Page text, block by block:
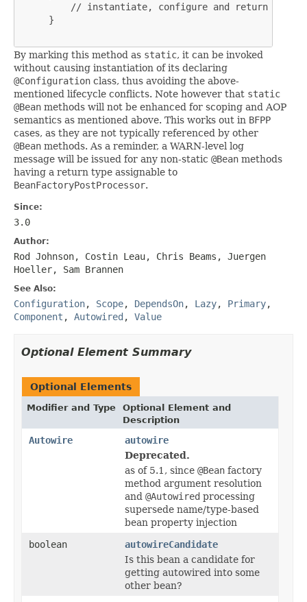
// instantiate, configure and return pspc
     }
By marking this method as static, it can be invoked
without causing instantiation of its declaring
@Configuration class, thus avoiding the above-
mentioned lifecycle conflicts. Note however that static
@Bean methods will not be enhanced for scoping and AOP
semantics as mentioned above. This works out in BFPP
cases, as they are not typically referenced by other
@Bean methods. As a reminder, a WARN-level log
message will be issued for any non-static @Bean methods
having a return type assignable to
BeanFactoryPostProcessor.
Since:
3.0
Author:
Rod Johnson, Costin Leau, Chris Beams, Juergen
Hoeller, Sam Brannen
See Also:
Configuration, Scope, DependsOn, Lazy, Primary,
Component , Autowired , Value
Optional Element Summary
Optional Elements
Modifier and Type
Optional Element and
Description
Autowire
autowire
Deprecated.
as of 5.1, since @Bean factory
method argument resolution
and @Autowired processing
supersede name/type-based
bean property injection
boolean
autowireCandidate
Is this bean a candidate for
getting autowired into some
other bean?